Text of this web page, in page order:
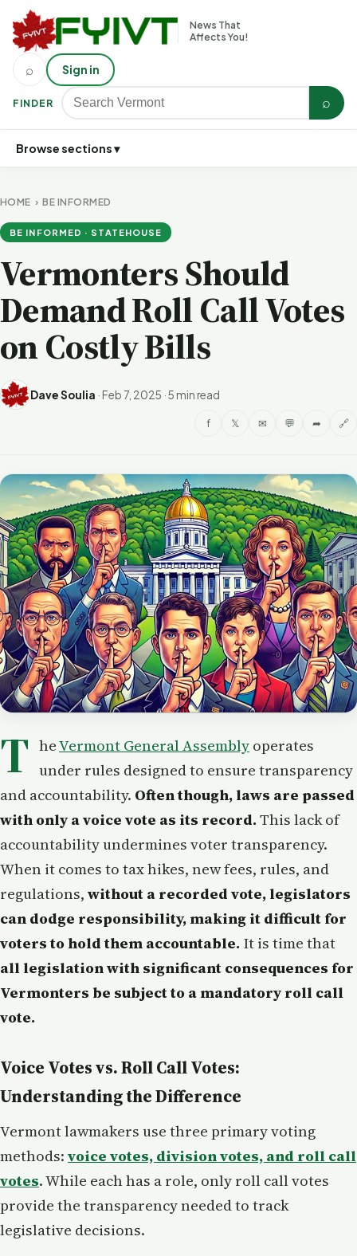
News That
Affects You!
FINDER ⌕
⌕ Sign in
Browse sections ▾
HOME ›BE INFORMED
BE INFORMED · STATEHOUSE
Vermonters Should
Demand Roll Call Votes
on Costly Bills
Dave Soulia · Feb 7, 2025 ·5 min read
f 𝕏 ✉ 💬 ➦ 🔗
T heVermont General Assembly operates
under rules designed to ensure transparency
and accountability. Often though, laws are passed
with only a voice vote as its record. This lack of
accountability undermines voter transparency.
When it comes to tax hikes, new fees, rules, and
regulations, without a recorded vote, legislators
can dodge responsibility, making it difficult for
voters to hold them accountable. It is time that
all legislation with significant consequences for
Vermonters be subject to a mandatory roll call
vote.
Voice Votes vs. Roll Call Votes:
Understanding the Difference
Vermont lawmakers use three primary voting
methods: voice votes, division votes, and roll call
votes. While each has a role, only roll call votes
provide the transparency needed to track
legislative decisions.